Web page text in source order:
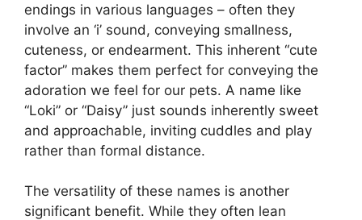
endings in various languages – often they
involve an ‘i’ sound, conveying smallness,
cuteness, or endearment. This inherent “cute
factor” makes them perfect for conveying the
adoration we feel for our pets. A name like
“Loki” or “Daisy” just sounds inherently sweet
and approachable, inviting cuddles and play
rather than formal distance.
The versatility of these names is another
significant benefit. While they often lean